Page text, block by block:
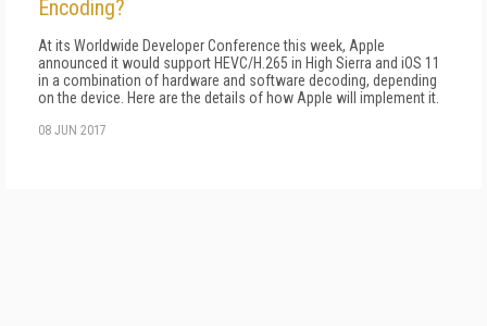
Encoding?
At its Worldwide Developer Conference this week, Apple
announced it would support HEVC/H.265 in High Sierra and iOS 11
in a combination of hardware and software decoding, depending
on the device. Here are the details of how Apple will implement it.
08 JUN 2017